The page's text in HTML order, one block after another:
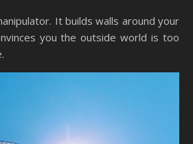
It builds walls around your
you the outside world is too